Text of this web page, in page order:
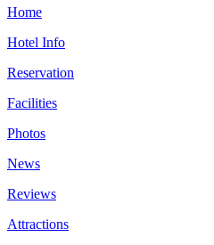
Home
Hotel Info
Reservation
Facilities
Photos
News
Reviews
Attractions